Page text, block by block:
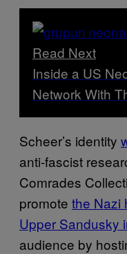
Read Next
Inside a US
Network With
Scheer’s identity
anti-fascist
Comrades
promote the Nazi
Upper Sandusky
audience by